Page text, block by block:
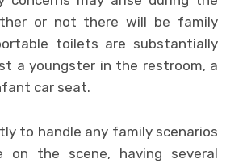
or not there will be family
toilets are substantially
a youngster in the restroom, a
car seat.
to handle any family scenarios
on the scene, having several